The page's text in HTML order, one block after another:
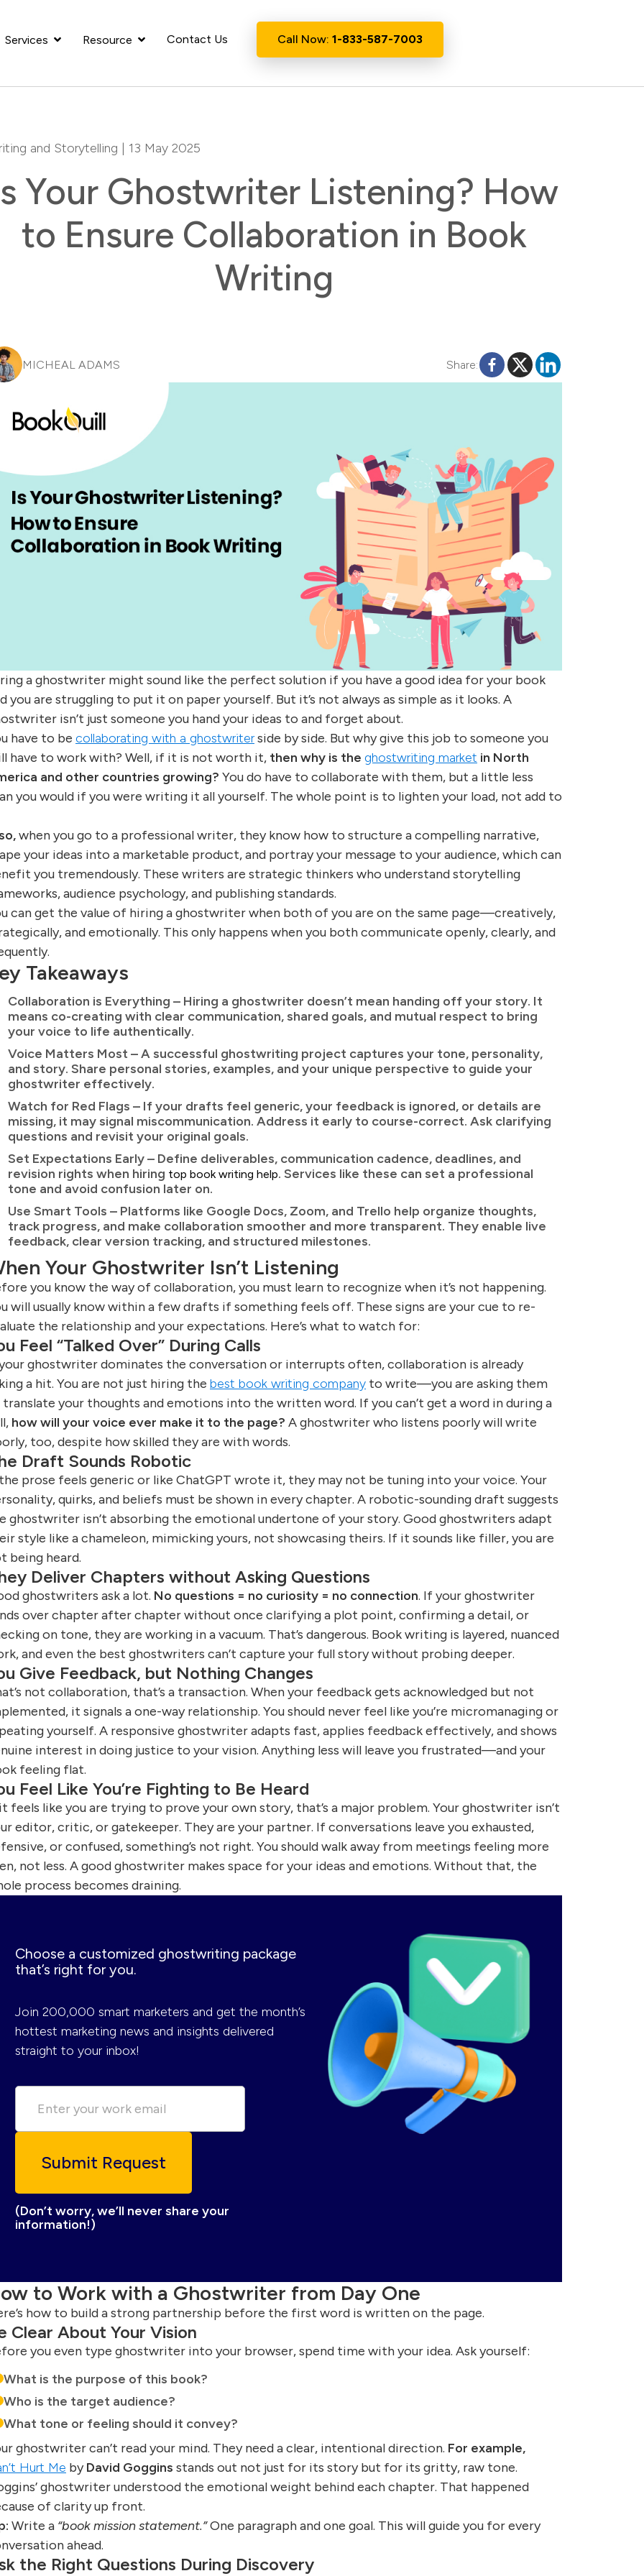
Services Resource Contact Us Call Now: 1-833-587-7003
and Storytelling | 13 May 2025
Your Ghostwriter Listening? How
to Ensure Collaboration in Book
Writing
MICHEAL ADAMS Share:
a ghostwriter might sound like the perfect solution if you have a good idea for your book
you are struggling to put it on paper yourself. But it’s not always as simple as it looks. A
isn’t just someone you hand your ideas to and forget about.
have to be collaborating with a ghostwriterside by side. But why give this job to someone you
have to work with? Well, if it is not worth it, then why is the ghostwriting market in North
and other countries growing? You do have to collaborate with them, but a little less
you would if you were writing it all yourself. The whole point is to lighten your load, not add to
when you go to a professional writer, they know how to structure a compelling narrative,
your ideas into a marketable product, and portray your message to your audience, which can
you tremendously. These writers are strategic thinkers who understand storytelling
audience psychology, and publishing standards.
can get the value of hiring a ghostwriter when both of you are on the same page—creatively,
and emotionally. This only happens when you both communicate openly, clearly, and
Takeaways
Collaboration is Everything – Hiring a ghostwriter doesn’t mean handing off your story. It
means co-creating with clear communication, shared goals, and mutual respect to bring
your voice to life authentically.
Voice Matters Most – A successful ghostwriting project captures your tone, personality,
and story. Share personal stories, examples, and your unique perspective to guide your
ghostwriter effectively.
Watch for Red Flags – If your drafts feel generic, your feedback is ignored, or details are
missing, it may signal miscommunication. Address it early to course-correct. Ask clarifying
questions and revisit your original goals.
Set Expectations Early – Define deliverables, communication cadence, deadlines, and
revision rights when hiring top book writing help. Services like these can set a professional
tone and avoid confusion later on.
Use Smart Tools – Platforms like Google Docs, Zoom, and Trello help organize thoughts,
track progress, and make collaboration smoother and more transparent. They enable live
feedback, clear version tracking, and structured milestones.
Your Ghostwriter Isn’t Listening
you know the way of collaboration, you must learn to recognize when it’s not happening.
will usually know within a few drafts if something feels off. These signs are your cue to re-
the relationship and your expectations. Here’s what to watch for:
Feel “Talked Over” During Calls
ghostwriter dominates the conversation or interrupts often, collaboration is already
a hit. You are not just hiring the best book writing company to write—you are asking them
your thoughts and emotions into the written word. If you can’t get a word in during a
how will your voice ever make it to the page? A ghostwriter who listens poorly will write
too, despite how skilled they are with words.
Draft Sounds Robotic
prose feels generic or like ChatGPT wrote it, they may not be tuning into your voice. Your
quirks, and beliefs must be shown in every chapter. A robotic-sounding draft suggests
ghostwriter isn’t absorbing the emotional undertone of your story. Good ghostwriters adapt
style like a chameleon, mimicking yours, not showcasing theirs. If it sounds like filler, you are
being heard.
Deliver Chapters without Asking Questions
ghostwriters ask a lot. No questions = no curiosity = no connection. If your ghostwriter
over chapter after chapter without once clarifying a plot point, confirming a detail, or
on tone, they are working in a vacuum. That’s dangerous. Book writing is layered, nuanced
and even the best ghostwriters can’t capture your full story without probing deeper.
Give Feedback, but Nothing Changes
not collaboration, that’s a transaction. When your feedback gets acknowledged but not
it signals a one-way relationship. You should never feel like you’re micromanaging or
yourself. A responsive ghostwriter adapts fast, applies feedback effectively, and shows
interest in doing justice to your vision. Anything less will leave you frustrated—and your
feeling flat.
Feel Like You’re Fighting to Be Heard
feels like you are trying to prove your own story, that’s a major problem. Your ghostwriter isn’t
editor, critic, or gatekeeper. They are your partner. If conversations leave you exhausted,
or confused, something’s not right. You should walk away from meetings feeling more
not less. A good ghostwriter makes space for your ideas and emotions. Without that, the
process becomes draining.
Choose a customized ghostwriting package
that’s right for you.
Join 200,000 smart marketers and get the month’s
hottest marketing news and insights delivered
straight to your inbox!
(Don’t worry, we’ll never share your
information!)
to Work with a Ghostwriter from Day One
how to build a strong partnership before the first word is written on the page.
Clear About Your Vision
you even type ghostwriter into your browser, spend time with your idea. Ask yourself:
What is the purpose of this book?
Who is the target audience?
What tone or feeling should it convey?
ghostwriter can’t read your mind. They need a clear, intentional direction. For example,
Hurt Me byDavid Goggins stands out not just for its story but for its gritty, raw tone.
ghostwriter understood the emotional weight behind each chapter. That happened
of clarity up front.
Write a “book mission statement.”One paragraph and one goal. This will guide you for every
ahead.
the Right Questions During Discovery